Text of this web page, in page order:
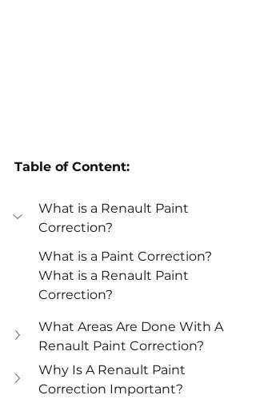
Table of Content:
What is a Renault Paint
Correction?
What is a Paint Correction?
What is a Renault Paint
Correction?
What Areas Are Done With A
Renault Paint Correction?
Why Is A Renault Paint
Correction Important?